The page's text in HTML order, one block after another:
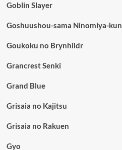
Goblin Slayer
Goshuushou-sama Ninomiya-kun
Goukoku no Brynhildr
Grancrest Senki
Grand Blue
Grisaia no Kajitsu
Grisaia no Rakuen
Gyo